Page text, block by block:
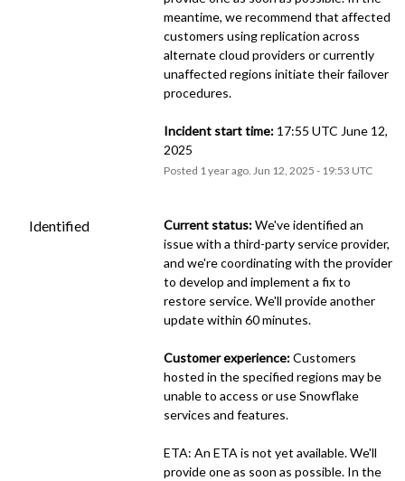
meantime, we recommend that affected
customers using replication across
alternate cloud providers or currently
unaffected regions initiate their failover
procedures.
Incident start time: 17:55 UTC June 12,
2025
Posted 1 year ago. Jun 12 ,2025 - 19:53 UTC
Identified Current status: We've identified an
issue with a third-party service provider,
and we're coordinating with the provider
to develop and implement a fix to
restore service. We'll provide another
update within 60 minutes.
Customer experience: Customers
hosted in the specified regions may be
unable to access or use Snowflake
services and features.
ETA: An ETA is not yet available. We'll
provide one as soon as possible. In the